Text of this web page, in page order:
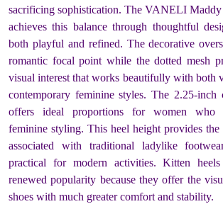
sacrificing sophistication. The VANELI Maddy
achieves this balance through thoughtful
both playful and refined. The decorative
romantic focal point while the dotted mesh
visual interest that works beautifully with both
contemporary feminine styles. The 2.25-inch
offers ideal proportions for women who
feminine styling. This heel height provides the
associated with traditional ladylike
practical for modern activities. Kitten heels
renewed popularity because they offer the
shoes with much greater comfort and stability.